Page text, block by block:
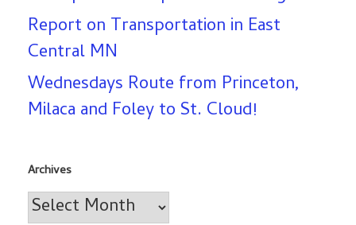
Report on Transportation in East
Central MN
Wednesdays Route from Princeton,
Milaca and Foley to St. Cloud!
Archives
Archives